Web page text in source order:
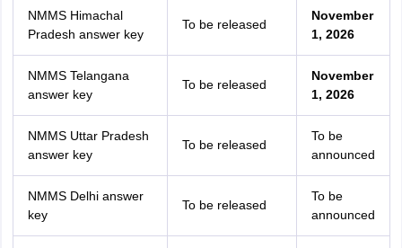
NMMS Himachal
Pradesh answer key
To be released
November
1, 2026
NMMS Telangana
answer key
To be released
November
1, 2026
NMMS Uttar Pradesh
answer key
To be released
To be
announced
NMMS Delhi answer
key
To be released
To be
announced